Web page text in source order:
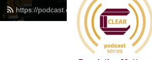
https://podcast.clearhq.org/feed.xml